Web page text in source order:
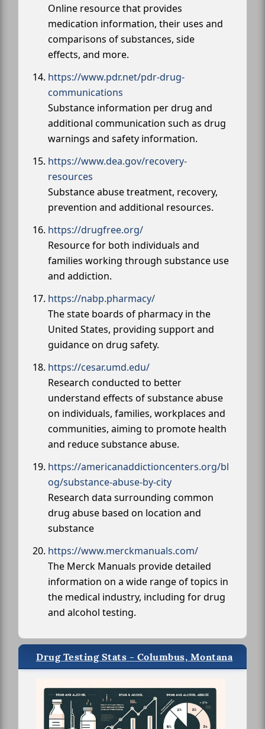
Online resource that provides
medication information, their uses and
comparisons of substances, side
effects, and more.
https://www.pdr.net/pdr-drug-
communications
Substance information per drug and
additional communication such as drug
warnings and safety information.
https://www.dea.gov/recovery-
resources
Substance abuse treatment, recovery,
prevention and additional resources.
https://drugfree.org/
Resource for both individuals and
families working through substance use
and addiction.
https://nabp.pharmacy/
The state boards of pharmacy in the
United States, providing support and
guidance on drug safety.
https://cesar.umd.edu/
Research conducted to better
understand effects of substance abuse
on individuals, families, workplaces and
communities, aiming to promote health
and reduce substance abuse.
https://americanaddictioncenters.org/bl
og/substance-abuse-by-city
Research data surrounding common
drug abuse based on location and
substance
https://www.merckmanuals.com/
The Merck Manuals provide detailed
information on a wide range of topics in
the medical industry, including for drug
and alcohol testing.
Drug Testing Stats - Columbus, Montana